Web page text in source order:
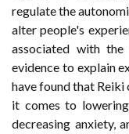
regulate the
alter people's
associated with
evidence to explain
have found that Reiki
it comes to
decreasing anxiety,